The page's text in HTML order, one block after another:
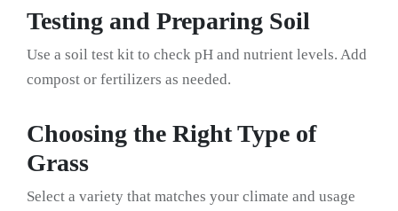
Testing and Preparing Soil
Use a soil test kit to check pH and nutrient levels. Add
compost or fertilizers as needed.
Choosing the Right Type of
Grass
Select a variety that matches your climate and usage